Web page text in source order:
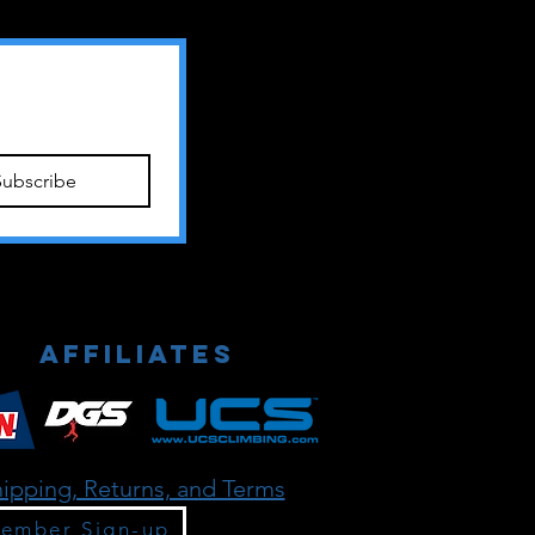
Affiliates
Returns, and Terms
Sign-up